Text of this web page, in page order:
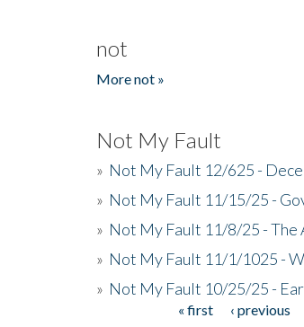
not
More not »
Not My Fault
» Not My Fault 12/625 -
» Not My Fault 11/15/25 -
» Not My Fault 11/8/25 - The
» Not My Fault 11/1/1025 -
» Not My Fault 10/25/25 -
« first ‹ previous